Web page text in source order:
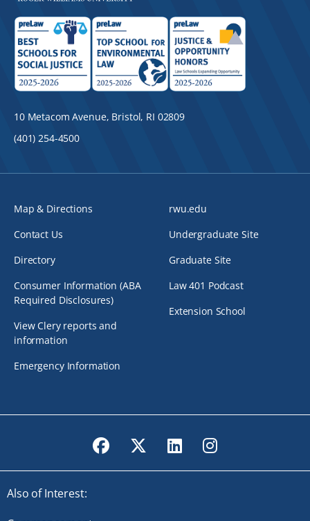
10 Metacom Avenue, Bristol, RI 02809
(401) 254-4500
Map & Directions
Contact Us
Directory
Consumer Information (ABA
Required Disclosures)
View Clery reports and
information
Emergency Information
rwu.edu
Undergraduate Site
Graduate Site
Law 401 Podcast
Extension School
LinkedIn Instagram
Also of Interest: